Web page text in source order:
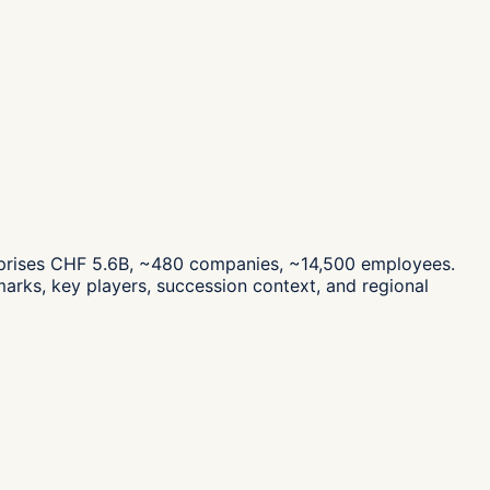
CHF 5.6B, ~480 companies, ~14,500 employees.
key players, succession context, and regional